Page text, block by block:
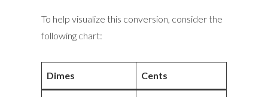
To help visualize this conversion, consider the
following chart:
Dimes Cents